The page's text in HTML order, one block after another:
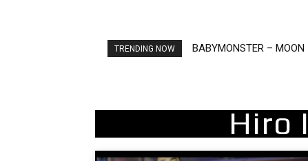
TRENDING NOW BABYMONSTER – MOON
Ariana Grande – petal
Hiro